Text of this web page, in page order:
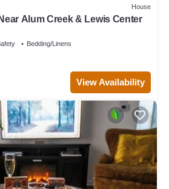
House
Alum Creek & Lewis Center
Bedding/Linens
View Availability